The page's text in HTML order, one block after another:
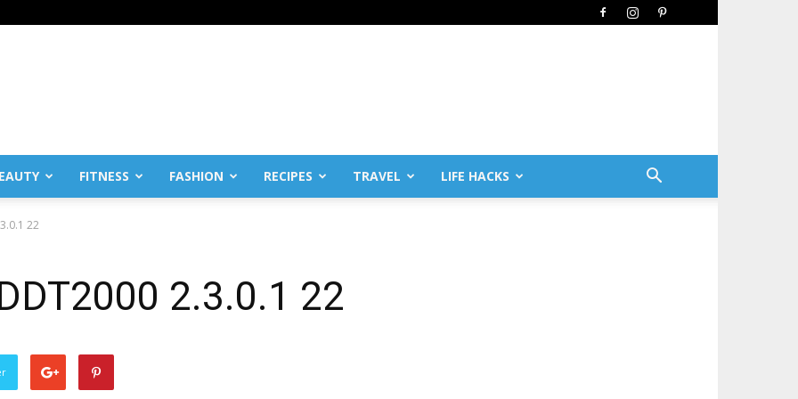
FITNESS FASHION RECIPES TRAVEL LIFE HACKS
22
2.3.0.1 22